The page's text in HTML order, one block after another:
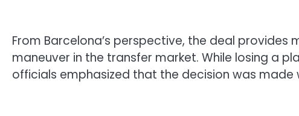
From Barcelona’s perspective, the deal
maneuver in the transfer market. While losing a
officials emphasized that the decision was